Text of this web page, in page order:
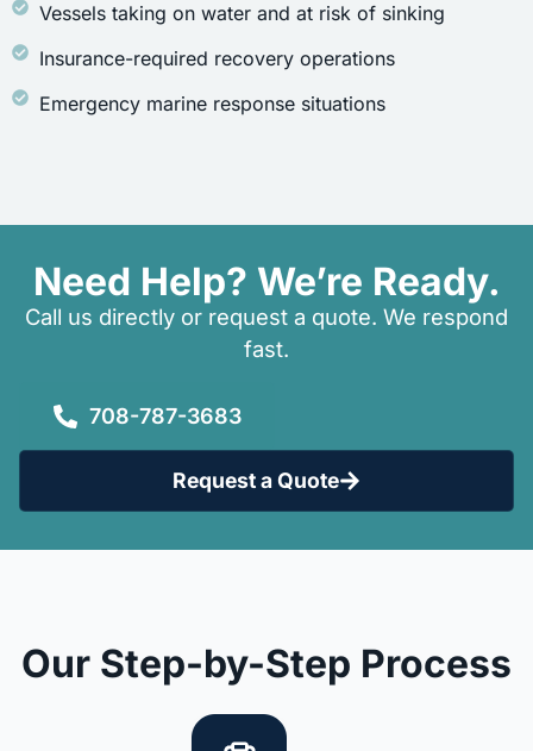
Vessels taking on water and at risk of sinking
Insurance-required recovery operations
Emergency marine response situations
Need Help? We’re Ready.
Call us directly or request a quote. We respond
fast.
708-787-3683
Request a Quote
Our Step-by-Step Process